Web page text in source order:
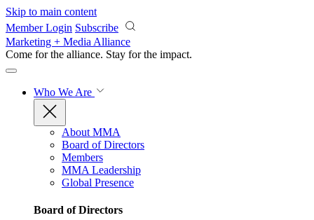
Skip to main content
Member Login Subscribe
Marketing + Media Alliance
Come for the alliance. Stay for the impact.
Who We Are
About MMA
Board of Directors
Members
MMA Leadership
Global Presence
Board of Directors